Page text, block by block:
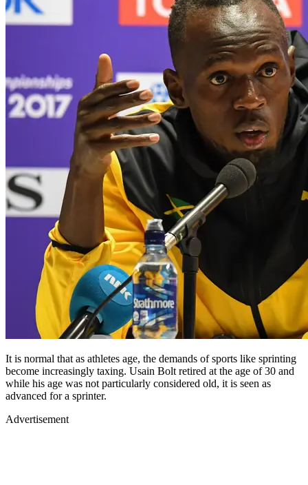
It is normal that as athletes age, the demands of sports like sprinting
become increasingly taxing. Usain Bolt retired at the age of 30 and
while his age was not particularly considered old, it is seen as
advanced for a sprinter.
Advertisement